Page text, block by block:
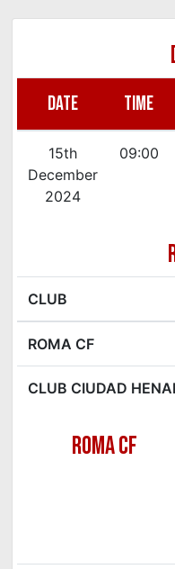
DATE TIME
15th
December
2024
09:00
CLUB
ROMA CF
CLUB CIUDAD
ROMA CF